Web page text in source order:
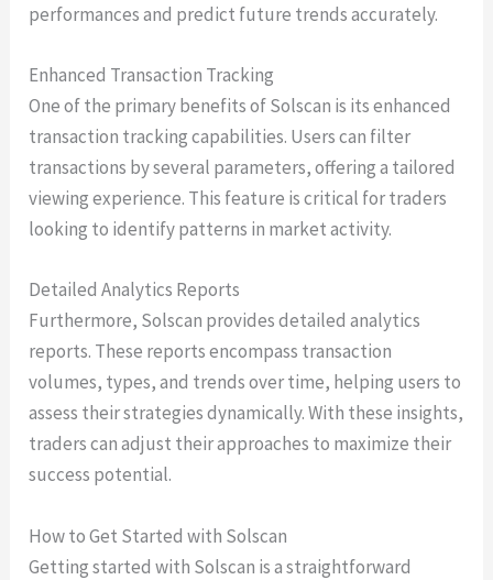
performances and predict future trends accurately.
Enhanced Transaction Tracking
One of the primary benefits of Solscan is its enhanced
transaction tracking capabilities. Users can filter
transactions by several parameters, offering a tailored
viewing experience. This feature is critical for traders
looking to identify patterns in market activity.
Detailed Analytics Reports
Furthermore, Solscan provides detailed analytics
reports. These reports encompass transaction
volumes, types, and trends over time, helping users to
assess their strategies dynamically. With these insights,
traders can adjust their approaches to maximize their
success potential.
How to Get Started with Solscan
Getting started with Solscan is a straightforward